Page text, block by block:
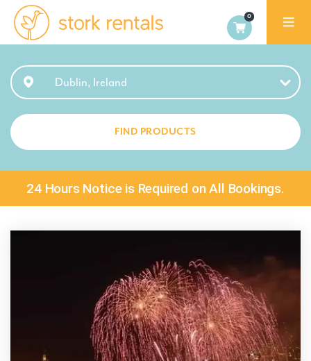
Stork
Exchange
Dublin
Dublin, Ireland
FIND PRODUCTS
24 Hours Notice is Required on All Bookings.